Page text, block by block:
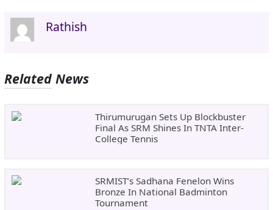
Rathish
Related News
Thirumurugan Sets Up Blockbuster
Final As SRM Shines In TNTA Inter-
College Tennis
SRMIST’s Sadhana Fenelon Wins
Bronze In National Badminton
Tournament